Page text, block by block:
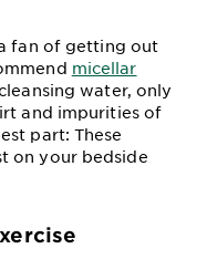
fan of getting out
micellar
water, only
and impurities of
part: These
on your bedside